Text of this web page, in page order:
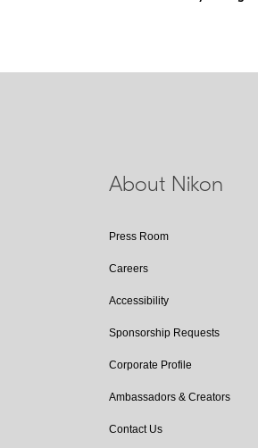
About Nikon
Press Room
Careers
Accessibility
Sponsorship Requests
Corporate Profile
Ambassadors & Creators
Contact Us